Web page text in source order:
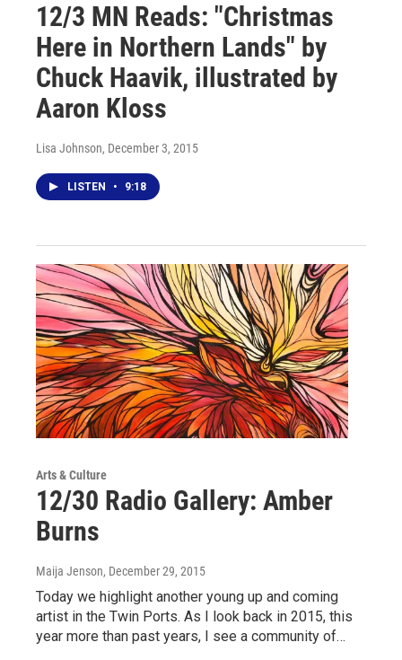
12/3 MN Reads: "Christmas
Here in Northern Lands" by
Chuck Haavik, illustrated by
Aaron Kloss
Lisa Johnson, December 3, 2015
LISTEN • 9:18
Arts & Culture
12/30 Radio Gallery: Amber
Burns
Maija Jenson, December 29, 2015
Today we highlight another young up and coming
artist in the Twin Ports. As I look back in 2015, this
year more than past years, I see a community of…